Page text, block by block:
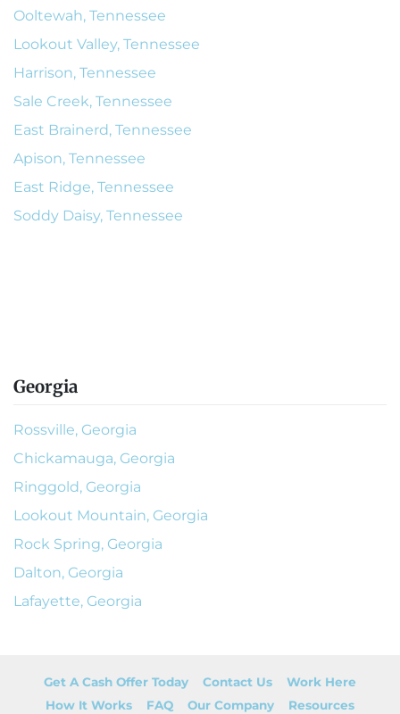
Ooltewah, Tennessee
Lookout Valley, Tennessee
Harrison, Tennessee
Sale Creek, Tennessee
East Brainerd, Tennessee
Apison, Tennessee
East Ridge, Tennessee
Soddy Daisy, Tennessee
Georgia
Rossville, Georgia
Chickamauga, Georgia
Ringgold, Georgia
Lookout Mountain, Georgia
Rock Spring, Georgia
Dalton, Georgia
Lafayette, Georgia
Get A Cash Offer Today Contact Us
Work Here
How It Works
FAQ Our Company Resources